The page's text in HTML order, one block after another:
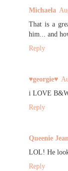
Michaela
That is a
him... and
Reply
♥georgie♥
i LOVE
Reply
Queenie
LOL! He
Reply